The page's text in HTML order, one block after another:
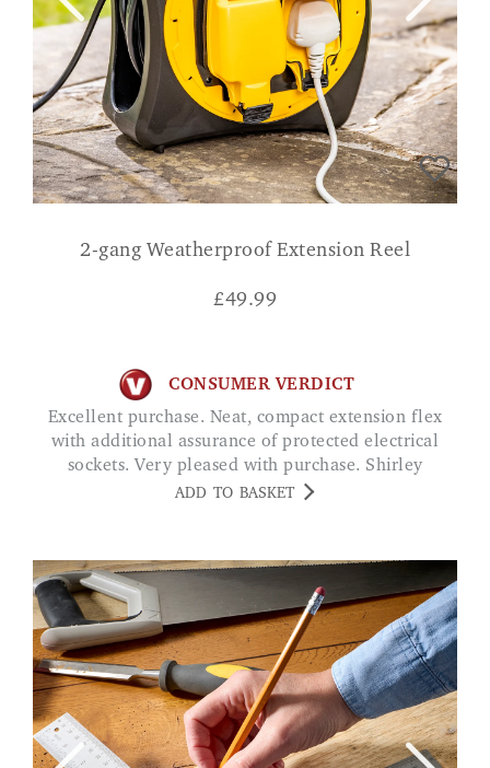
2-gang Weatherproof Extension Reel
£49.99
CONSUMER VERDICT
Excellent purchase. Neat, compact extension flex
with additional assurance of protected electrical
sockets. Very pleased with purchase. Shirley
ADD TO BASKET